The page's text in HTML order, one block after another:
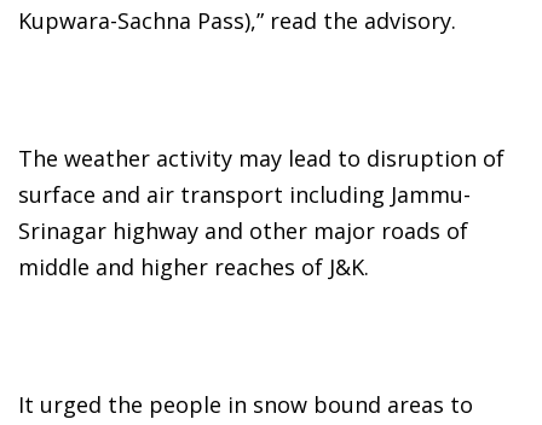
Kupwara-Sachna Pass),” read the advisory.
The weather activity may lead to disruption of
surface and air transport including Jammu-
Srinagar highway and other major roads of
middle and higher reaches of J&K.
It urged the people in snow bound areas to